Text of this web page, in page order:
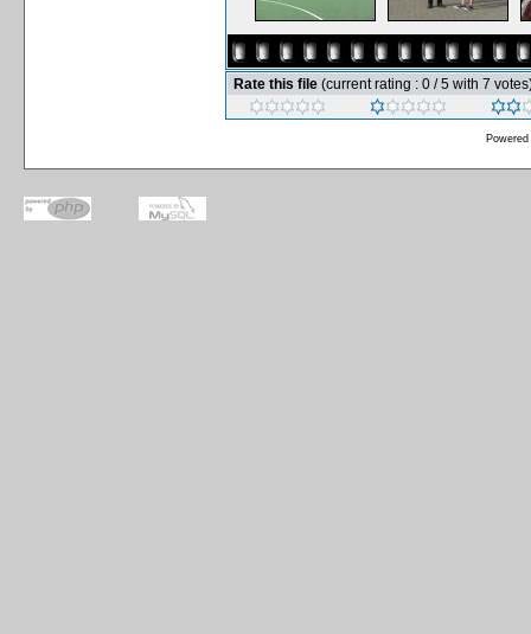
Rate this file (current rating : 0 / 5 with 7